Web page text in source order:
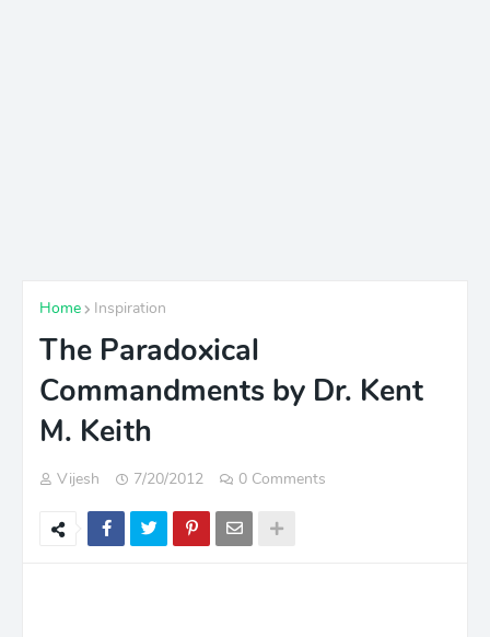
Home Inspiration
The Paradoxical
Commandments by Dr. Kent
M. Keith
Vijesh 7/20/2012 0 Comments